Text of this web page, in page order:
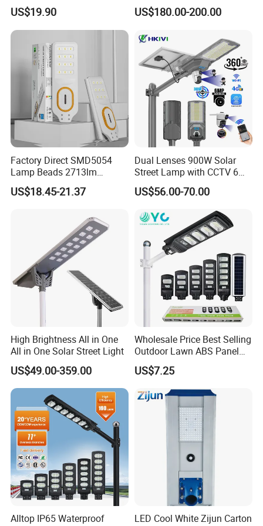
accumlation,Modern and innovative.
Arm Diameter: 60mm
Detailed Photos
in One Solar Street Light
IP67 Waterproof Motion
Sensor Commercial
Municipal Road Lighting
Large Order Support
US$19.90 US$180.00-200.00
Factory Direct SMD5054
Lamp Beads 2713lm
30000mAh LiFePO4 Battery
5V28W Mono All-in-One
US$18.45-21.37
Dual Lenses 900W Solar
Street Lamp with CCTV 6
Million Pixels Solar LED
Street Light with Camera
US$56.00-70.00
High Brightness All in One
All in One Solar Street Light
US$49.00-359.00
Wholesale Price Best Selling
Outdoor Lawn ABS Panel
Power Flood Motion Sensor
Road Products Garden Wall
Indoor 300W
Decoration1000W LED
Solar Street Light
US$7.25
Alltop IP65 Waterproof
LED Cool White Zijun Carton